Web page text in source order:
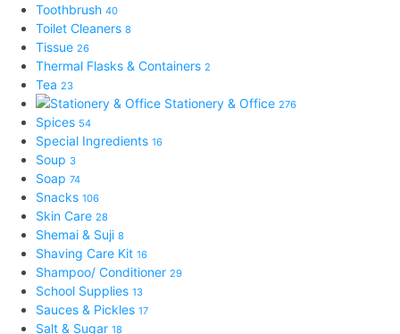
Toothbrush 40
Toilet Cleaners 8
Tissue 26
Thermal Flasks & Containers 2
Tea 23
Stationery & Office 276
Spices 54
Special Ingredients 16
Soup 3
Soap 74
Snacks 106
Skin Care 28
Shemai & Suji 8
Shaving Care Kit 16
Shampoo/ Conditioner 29
School Supplies 13
Sauces & Pickles 17
Salt & Sugar 18